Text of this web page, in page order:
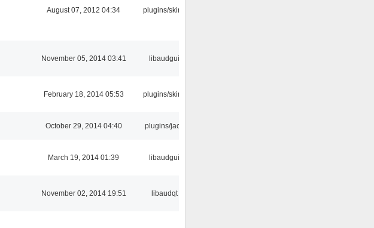
August 07, 2012 04:34 plugins/skins
November 05, 2014 03:41 libaudgui
February 18, 2014 05:53 plugins/skins
October 29, 2014 04:40 plugins/jack
March 19, 2014 01:39 libaudgui
November 02, 2014 19:51 libaudqt